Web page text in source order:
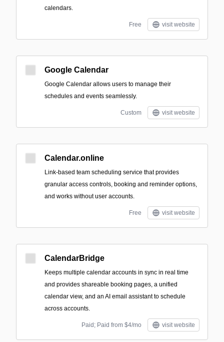
calendars.
Free visit website
Google Calendar
Google Calendar allows users to manage their
schedules and events seamlessly.
Custom visit website
Calendar.online
Link-based team scheduling service that provides
granular access controls, booking and reminder options,
and works without user accounts.
Free visit website
CalendarBridge
Keeps multiple calendar accounts in sync in real time
and provides shareable booking pages, a unified
calendar view, and an AI email assistant to schedule
across accounts.
Paid; Paid from $4/mo visit website